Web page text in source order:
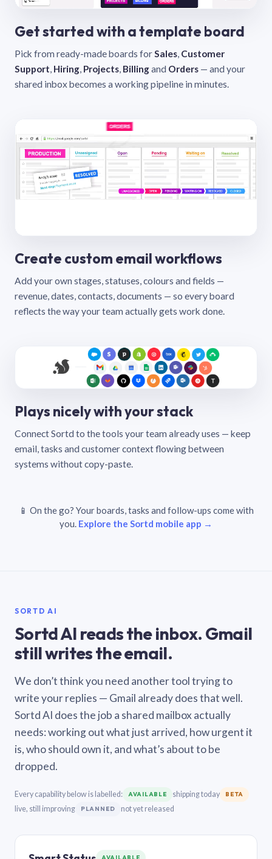
Get started with a template board
Pick from ready-made boards forSales, Customer
Support, Hiring, Projects, Billingand Orders — and your
shared inbox becomes a working pipeline in minutes.
Create custom email workflows
Add your own stages, statuses, colours and fields —
revenue, dates, contacts, documents — so every board
reflects the way your team actually gets work done.
Plays nicely with your stack
Connect Sortd to the tools your team already uses — keep
email, tasks and customer context flowing between
systems without copy-paste.
📱 On the go? Your boards, tasks and follow-ups come with
you. Explore the Sortd mobile app →
SORTD AI
Sortd AI reads the inbox. Gmail
still writes the email.
We don’t think you need another tool trying to
write your replies — Gmail already does that well.
Sortd AI does the job a shared mailbox actually
needs: working out what just arrived, how urgent it
is, who should own it, and what’s about to be
dropped.
Every capability below is labelled: AVAILABLE shipping today BETA
live, still improving PLANNED not yet released